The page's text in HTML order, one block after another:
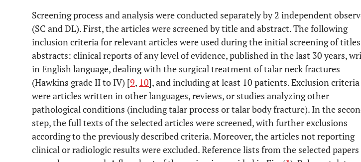
Screening process and analysis were conducted separately by 2 independent
(SC and DL). First, the articles were screened by title and abstract. The following
inclusion criteria for relevant articles were used during the initial screening of
abstracts: clinical reports of any level of evidence, published in the last 30 years,
in English language, dealing with the surgical treatment of talar neck fractures
(Hawkins grade II to IV) [9, 10], and including at least 10 patients. Exclusion criteria
were articles written in other languages, reviews, or studies analyzing other
pathological conditions (including talar process or talar body fracture). In the
step, the full texts of the selected articles were screened, with further exclusions
according to the previously described criteria. Moreover, the articles not reporting
clinical or radiologic results were excluded. Reference lists from the selected papers